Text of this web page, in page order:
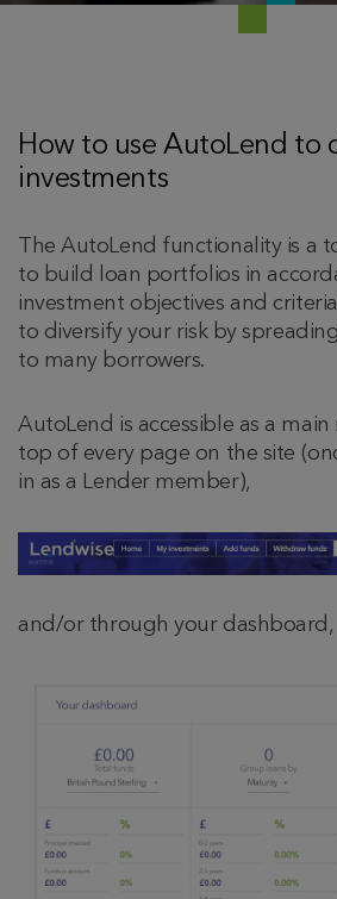
How to use AutoLend to
investments
The AutoLend functionality is a
to build loan portfolios in
investment objectives and
to diversify your risk by
to many borrowers.
AutoLend is accessible as a
top of every page on the site
in as a Lender member),
and/or through your dashboard,